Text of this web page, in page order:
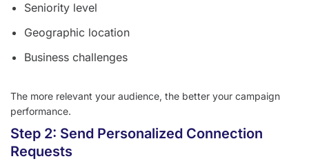
Seniority level
Geographic location
Business challenges
The more relevant your audience, the better your campaign
performance.
Step 2: Send Personalized Connection
Requests